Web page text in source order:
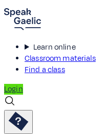
Learn online
Classroom materials
Find a class
Login